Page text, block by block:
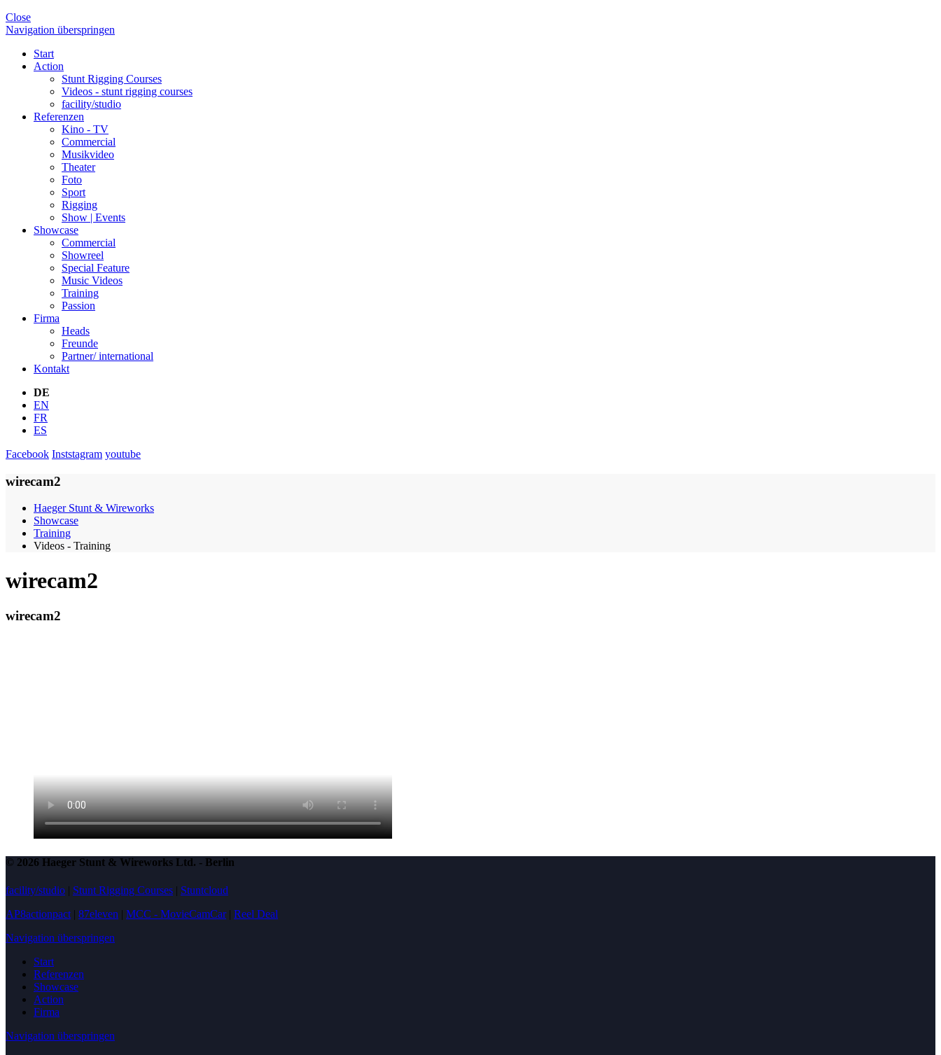
Close
Navigation überspringen
Start
Action
Stunt Rigging Courses
Videos - stunt rigging courses
facility/studio
Referenzen
Kino - TV
Commercial
Musikvideo
Theater
Foto
Sport
Rigging
Show | Events
Showcase
Commercial
Showreel
Special Feature
Music Videos
Training
Passion
Firma
Heads
Freunde
Partner/ international
Kontakt
DE
EN
FR
ES
Facebook Inststagram youtube
wirecam2
Haeger Stunt & Wireworks
Showcase
Training
Videos - Training
wirecam2
wirecam2
© 2026 Haeger Stunt & Wireworks Ltd. - Berlin
facility/studio | Stunt Rigging Courses | Stuntcloud
AP8actionpact | 87eleven | MCC - MovieCamCar| Reel Deal
Navigation überspringen
Start
Referenzen
Showcase
Action
Firma
Navigation überspringen